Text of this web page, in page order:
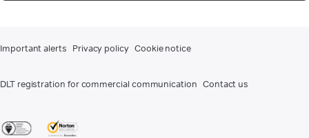
Important alerts Privacy policy Cookie notice
DLT registration for commercial communication Contact us